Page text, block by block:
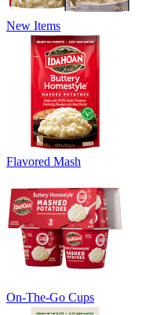
New Items
Flavored Mash
On-The-Go Cups